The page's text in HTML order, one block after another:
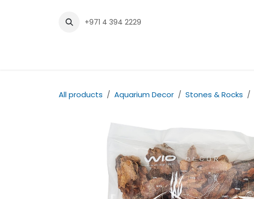
+971 4 394 2229
All products Aquarium Decor Stones & Rocks